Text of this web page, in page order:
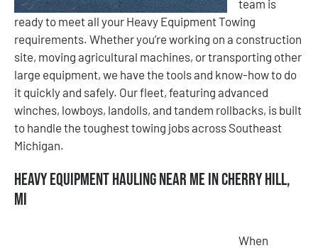
team is
ready to meet all your Heavy Equipment Towing
requirements. Whether you’re working on a construction
site, moving agricultural machines, or transporting other
large equipment, we have the tools and know-how to do
it quickly and safely. Our fleet, featuring advanced
winches, lowboys, landolls, and tandem rollbacks, is built
to handle the toughest towing jobs across Southeast
Michigan.
Heavy Equipment Hauling Near Me in Cherry Hill,
MI
When